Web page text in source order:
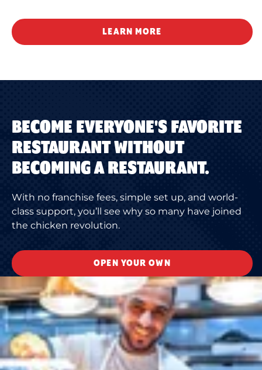
LEARN MORE
BECOME EVERYONE'S FAVORITE
RESTAURANT WITHOUT
BECOMING A RESTAURANT.
With no franchise fees, simple set up, and world-
class support, you’ll see why so many have joined
the chicken revolution.
OPEN YOUR OWN